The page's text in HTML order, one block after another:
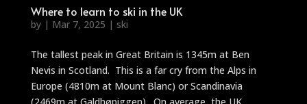
Where to learn to ski in the UK
by | Mar 7, 2025 | ski
The tallest peak in Great Britain is 1345m at Ben
Nevis in Scotland. This is a far cry from the Alps in
Europe (4810m at Mount Blanc) or Scandinavia